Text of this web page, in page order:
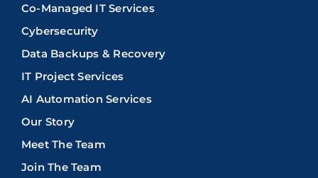
Co-Managed IT Services
Cybersecurity
Data Backups & Recovery
IT Project Services
AI Automation Services
Our Story
Meet The Team
Join The Team